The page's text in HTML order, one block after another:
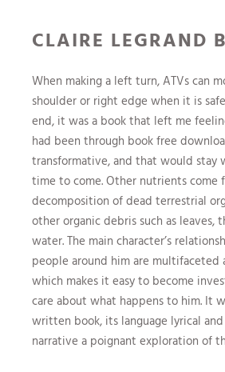
CLAIRE LEGRAND
When making a left turn, ATVs can
shoulder or right edge when it is
end, it was a book that left me
had been through book free
transformative, and that would stay
time to come. Other nutrients come
decomposition of dead terrestrial
other organic debris such as leaves,
water. The main character’s
people around him are multifaceted
which makes it easy to become
care about what happens to him. It
written book, its language lyrical
narrative a poignant exploration of